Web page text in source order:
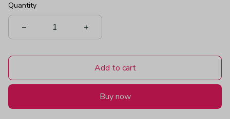
Quantity
Add to cart
Buy now